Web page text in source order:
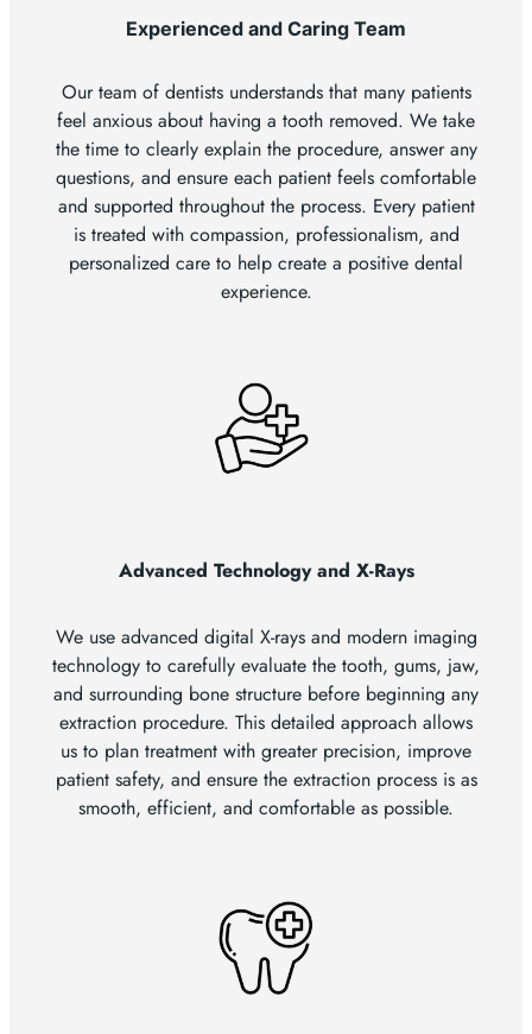
Experienced and Caring Team
Our team of dentists understands that many patients
feel anxious about having a tooth removed. We take
the time to clearly explain the procedure, answer any
questions, and ensure each patient feels comfortable
and supported throughout the process. Every patient
is treated with compassion, professionalism, and
personalized care to help create a positive dental
experience.
Advanced Technology and X-Rays
We use advanced digital X-rays and modern imaging
technology to carefully evaluate the tooth, gums, jaw,
and surrounding bone structure before beginning any
extraction procedure. This detailed approach allows
us to plan treatment with greater precision, improve
patient safety, and ensure the extraction process is as
smooth, efficient, and comfortable as possible.